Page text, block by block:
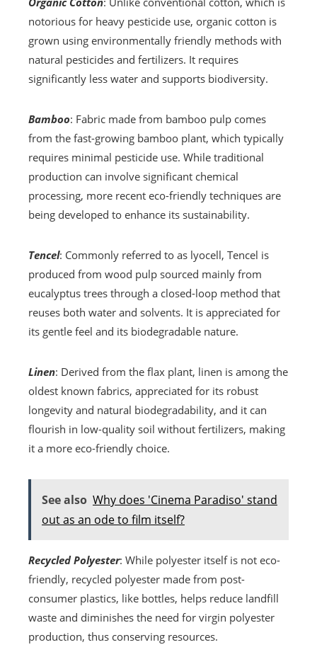
notorious for heavy pesticide use, organic cotton is
grown using environmentally friendly methods with
natural pesticides and fertilizers. It requires
significantly less water and supports biodiversity.
Bamboo: Fabric made from bamboo pulp comes
from the fast-growing bamboo plant, which typically
requires minimal pesticide use. While traditional
production can involve significant chemical
processing, more recent eco-friendly techniques are
being developed to enhance its sustainability.
Tencel: Commonly referred to as lyocell, Tencel is
produced from wood pulp sourced mainly from
eucalyptus trees through a closed-loop method that
reuses both water and solvents. It is appreciated for
its gentle feel and its biodegradable nature.
Linen: Derived from the flax plant, linen is among the
oldest known fabrics, appreciated for its robust
longevity and natural biodegradability, and it can
flourish in low-quality soil without fertilizers, making
it a more eco-friendly choice.
See also Why does 'Cinema Paradiso' stand
out as an ode to film itself?
Recycled Polyester: While polyester itself is not eco-
friendly, recycled polyester made from post-
consumer plastics, like bottles, helps reduce landfill
waste and diminishes the need for virgin polyester
production, thus conserving resources.